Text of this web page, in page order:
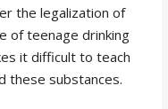
the legalization of
of teenage drinking
it difficult to teach
these substances.